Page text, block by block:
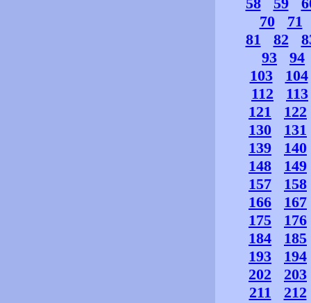
70
71
81
82
93
94
103
104
112
113
121
122
130
131
139
140
148
149
157
158
166
167
175
176
184
185
193
194
202
203
211
212